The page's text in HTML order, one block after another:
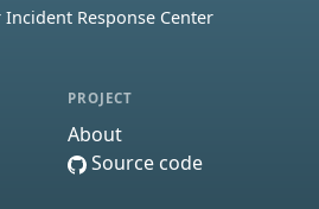
Incident Response Center
PROJECT
About
Source code